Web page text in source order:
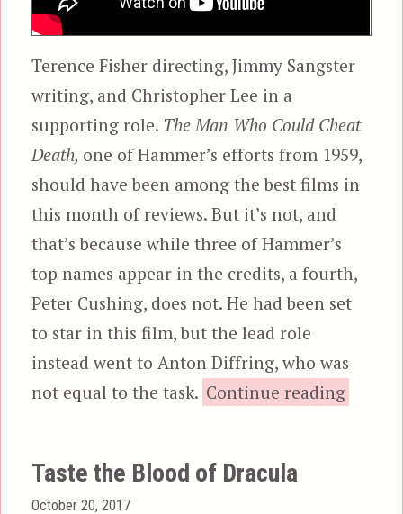
Terence Fisher directing, Jimmy Sangster
writing, and Christopher Lee in a
supporting role. The Man Who Could Cheat
Death, one of Hammer’s efforts from 1959,
should have been among the best films in
this month of reviews. But it’s not, and
that’s because while three of Hammer’s
top names appear in the credits, a fourth,
Peter Cushing, does not. He had been set
to star in this film, but the lead role
instead went to Anton Diffring, who was
not equal to the task. Continue reading“The
Taste the Blood of Dracula
Posted
October 20, 2017